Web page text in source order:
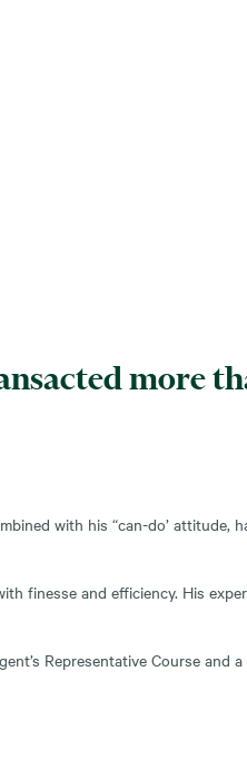
more
with his “can-do’ attitude,
finesse and efficiency. His
Representative Course and